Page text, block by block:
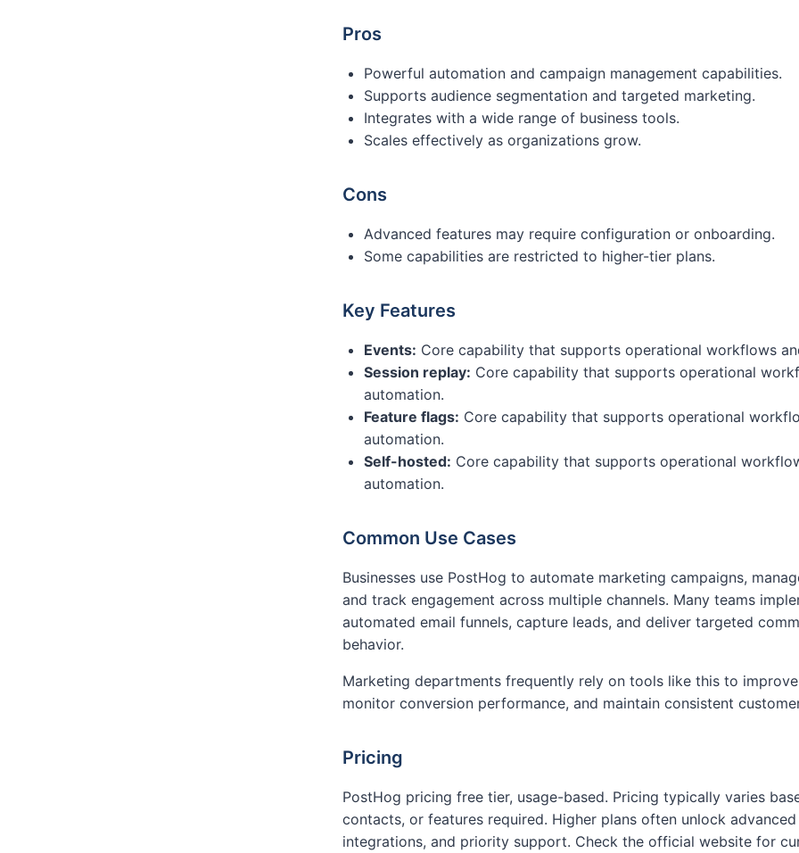
Pros
Powerful automation and campaign management capabilities.
Supports audience segmentation and targeted marketing.
Integrates with a wide range of business tools.
Scales effectively as organizations grow.
Cons
Advanced features may require configuration or onboarding.
Some capabilities are restricted to higher-tier plans.
Key Features
Events: Core capability that supports operational workflows
Session replay: Core capability that supports operational
automation.
Feature flags: Core capability that supports operational
automation.
Self-hosted: Core capability that supports operational
automation.
Common Use Cases
Businesses use PostHog to automate marketing campaigns,
and track engagement across multiple channels. Many teams
automated email funnels, capture leads, and deliver targeted
behavior.
Marketing departments frequently rely on tools like this to
monitor conversion performance, and maintain consistent
Pricing
PostHog pricing free tier, usage-based. Pricing typically varies
contacts, or features required. Higher plans often unlock
integrations, and priority support. Check the official website for